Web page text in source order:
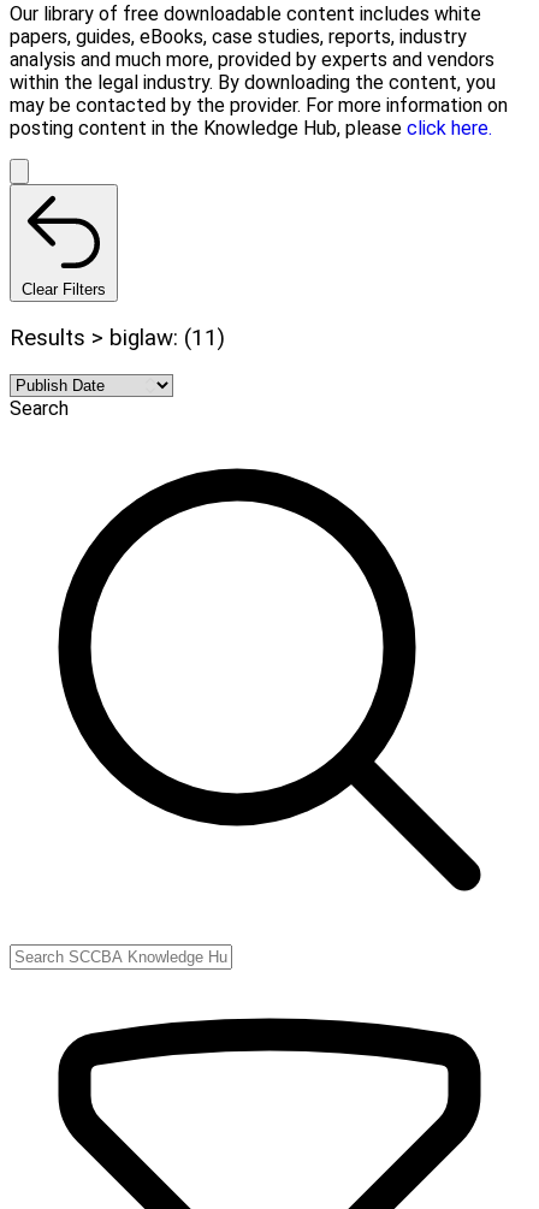
Our library of free downloadable content includes white
papers, guides, eBooks, case studies, reports, industry
analysis and much more, provided by experts and vendors
within the legal industry. By downloading the content, you
may be contacted by the provider. For more information on
posting content in the Knowledge Hub, please click here.
Clear Filters
Results > biglaw: (11)
Search